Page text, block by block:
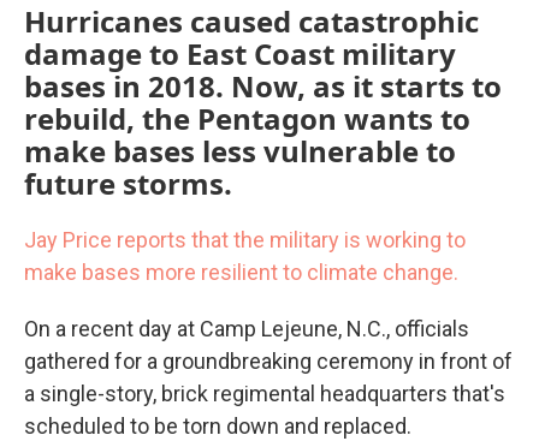
Hurricanes caused catastrophic
damage to East Coast military
bases in 2018. Now, as it starts to
rebuild, the Pentagon wants to
make bases less vulnerable to
future storms.
Jay Price reports that the military is working to
make bases more resilient to climate change.
On a recent day at Camp Lejeune, N.C., officials
gathered for a groundbreaking ceremony in front of
a single-story, brick regimental headquarters that's
scheduled to be torn down and replaced.